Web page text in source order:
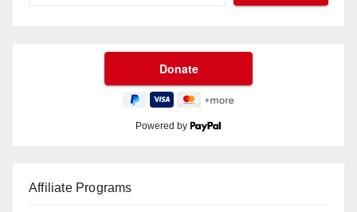
Powered by
Affiliate Programs